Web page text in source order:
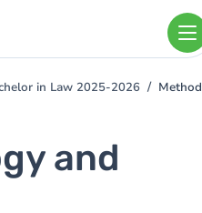
in Law 2025-2026
and